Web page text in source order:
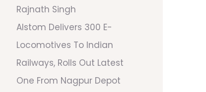
Rajnath Singh
Alstom Delivers 300 E-
Locomotives To Indian
Railways, Rolls Out Latest
One From Nagpur Depot